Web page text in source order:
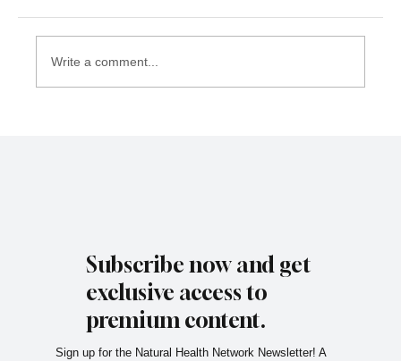
Write a comment...
Subscribe now and get
exclusive access to
premium content.
Sign up for the Natural Health Network Newsletter! A